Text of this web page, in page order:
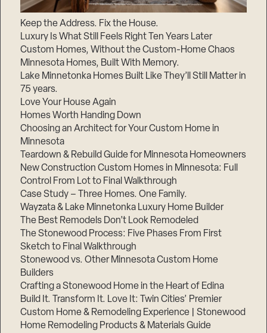
Keep the Address. Fix the House.
Luxury Is What Still Feels Right Ten Years Later
Custom Homes, Without the Custom-Home Chaos
Minnesota Homes, Built With Memory.
Lake Minnetonka Homes Built Like They’ll Still Matter in
75 years.
Love Your House Again
Homes Worth Handing Down
Choosing an Architect for Your Custom Home in
Minnesota
Teardown & Rebuild Guide for Minnesota Homeowners
New Construction Custom Homes in Minnesota: Full
Control From Lot to Final Walkthrough
Case Study – Three Homes. One Family.
Wayzata & Lake Minnetonka Luxury Home Builder
The Best Remodels Don’t Look Remodeled
The Stonewood Process: Five Phases From First
Sketch to Final Walkthrough
Stonewood vs. Other Minnesota Custom Home
Builders
Crafting a Stonewood Home in the Heart of Edina
Build It. Transform It. Love It: Twin Cities’ Premier
Custom Home & Remodeling Experience | Stonewood
Home Remodeling Products & Materials Guide